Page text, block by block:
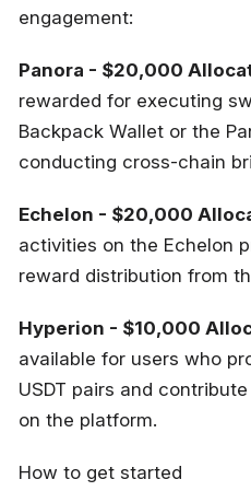
engagement:
Panora - $20,000
rewarded for executing
Backpack Wallet or the
conducting cross-chain
Echelon - $20,000
activities on the Echelon
reward distribution from
Hyperion - $10,000
available for users who
USDT pairs and
on the platform.
How to get started